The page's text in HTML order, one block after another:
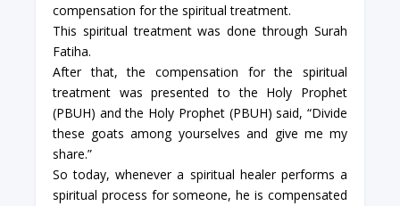
compensation for the spiritual treatment.
This spiritual treatment was done through Surah
Fatiha.
After that, the compensation for the spiritual
treatment was presented to the Holy Prophet
(PBUH) and the Holy Prophet (PBUH) said, “Divide
these goats among yourselves and give me my
share.”
So today, whenever a spiritual healer performs a
spiritual process for someone, he is compensated